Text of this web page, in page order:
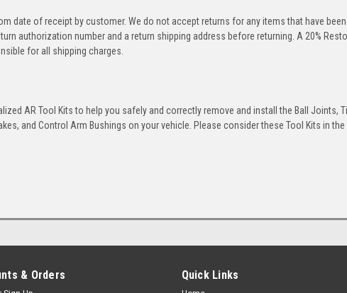
date of receipt by customer. We do not accept returns for any items that have been
authorization number and a return shipping address before returning. A 20%
for all shipping charges.
AR Tool Kits to help you safely and correctly remove and install the Ball Joints,
and Control Arm Bushings on your vehicle. Please consider these Tool Kits in the
& Orders Quick Links